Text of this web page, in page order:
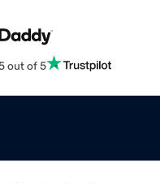
out of 5